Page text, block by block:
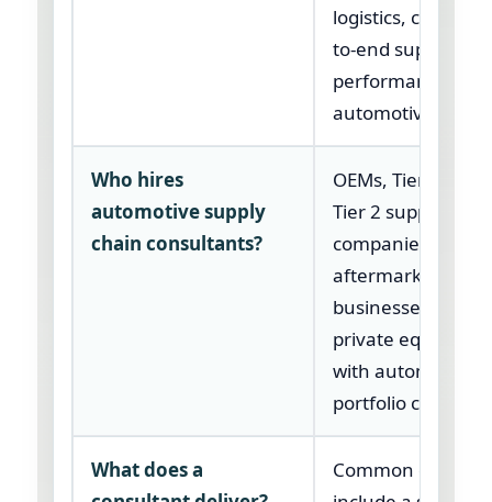
logistics, cost,
to-end supply
performance in
automotive
Who hires
automotive supply
chain consultants?
OEMs, Tier 1
Tier 2 suppliers,
companies,
aftermarket
businesses, and
private equity
with automotive
portfolio
What does a
Common